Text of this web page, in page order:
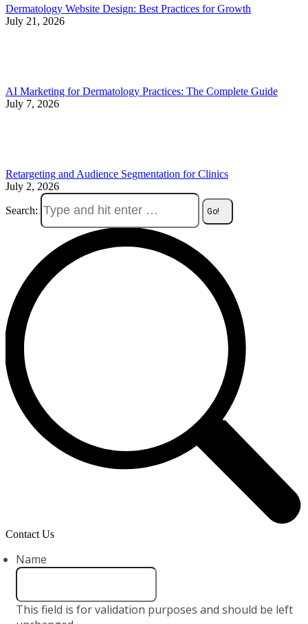
Dermatology Website Design: Best Practices for Growth
July 21, 2026
AI Marketing for Dermatology Practices: The Complete Guide
July 7, 2026
Retargeting and Audience Segmentation for Clinics
July 2, 2026
Search:
Contact Us
Name
This field is for validation purposes and should be left